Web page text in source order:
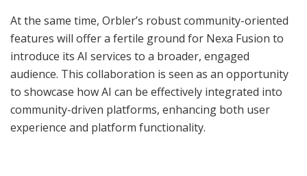
At the same time, Orbler’s robust community-oriented
features will offer a fertile ground for Nexa Fusion to
introduce its AI services to a broader, engaged
audience. This collaboration is seen as an opportunity
to showcase how AI can be effectively integrated into
community-driven platforms, enhancing both user
experience and platform functionality.